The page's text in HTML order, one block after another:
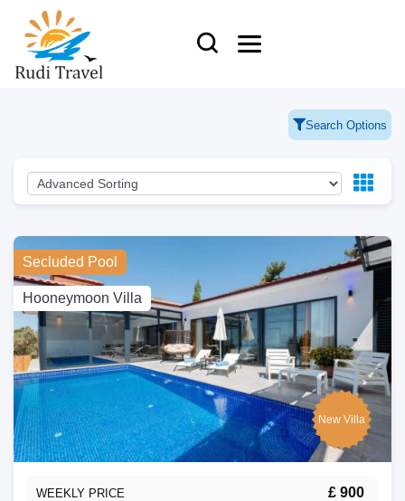
Search Options
Secluded Pool
Hooneymoon Villa
New Villa
WEEKLY PRICE £ 900